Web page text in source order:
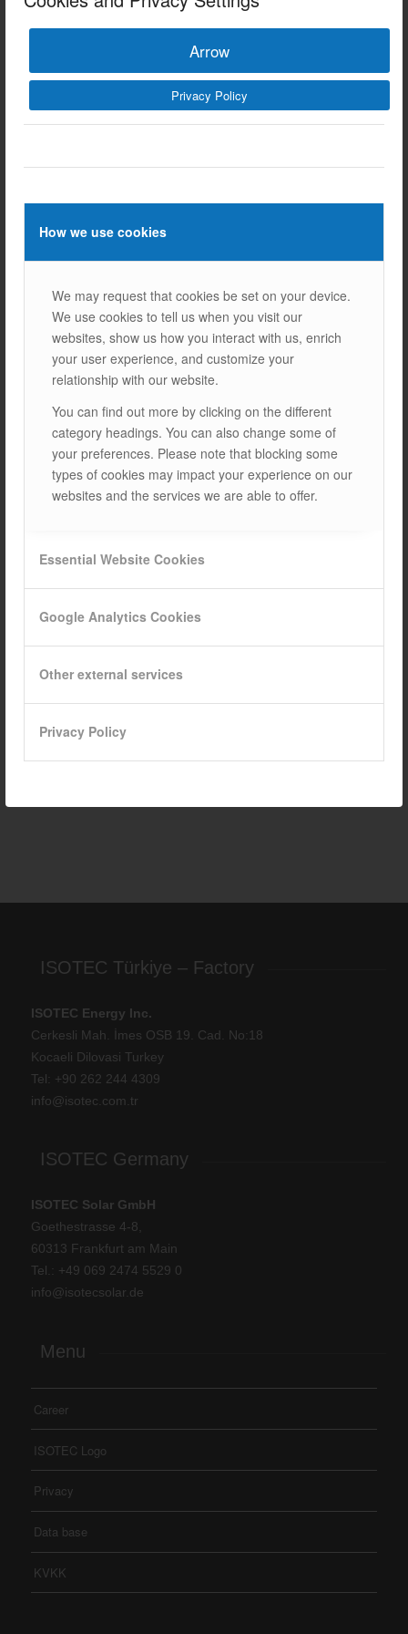
Arrow
Privacy Policy
How we use cookies
We may request that cookies be set on your device.
We use cookies to tell us when you visit our
websites, show us how you interact with us, enrich
your user experience, and customize your
relationship with our website.
You can find out more by clicking on the different
category headings. You can also change some of
your preferences. Please note that blocking some
types of cookies may impact your experience on our
websites and the services we are able to offer.
Essential Website Cookies
Google Analytics Cookies
Other external services
Privacy Policy
WHAT ARE BIFACIAL SOLAR PANELS? BIFACIAL SOLAR
produce energy by receiving light from both their front and
back surfaces. Traditional solar panels only…
NANO-TEKNOLOJİ VE
VERİMLİLİĞİ %50
ARTIRAN ÇÖZÜMLER
BLOGS
AFFECT SOLAR PANELS? NANO-TECHNOLOGY refers to
scientific and engineering studies carried out on a very
12/03/2025
ISOTEC Türkiye – Factory
ISOTEC Energy Inc.
Cerkesli Mah. İmes OSB 19. Cad. No:18
Kocaeli Dilovasi Turkey
Tel: +90 262 244 4309
info@isotec.com.tr
ISOTEC Germany
ISOTEC Solar GmbH
Goethestrasse 4-8,
60313 Frankfurt am Main
Tel.: +49 069 2474 5529 0
info@isotecsolar.de
Menu
Career
ISOTEC Logo
Privacy
Data base
KVKK